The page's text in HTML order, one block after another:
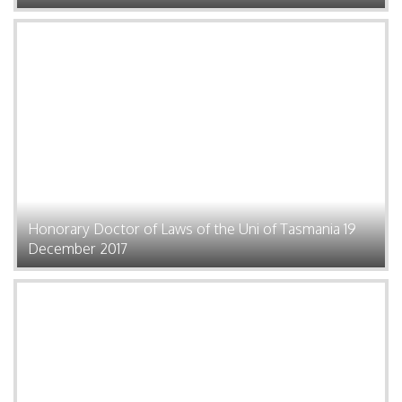
Honorary Doctor of Laws of the Uni of Tasmania 19
December 2017